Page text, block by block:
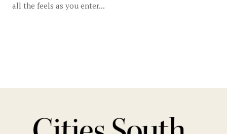
all the feels as you enter...